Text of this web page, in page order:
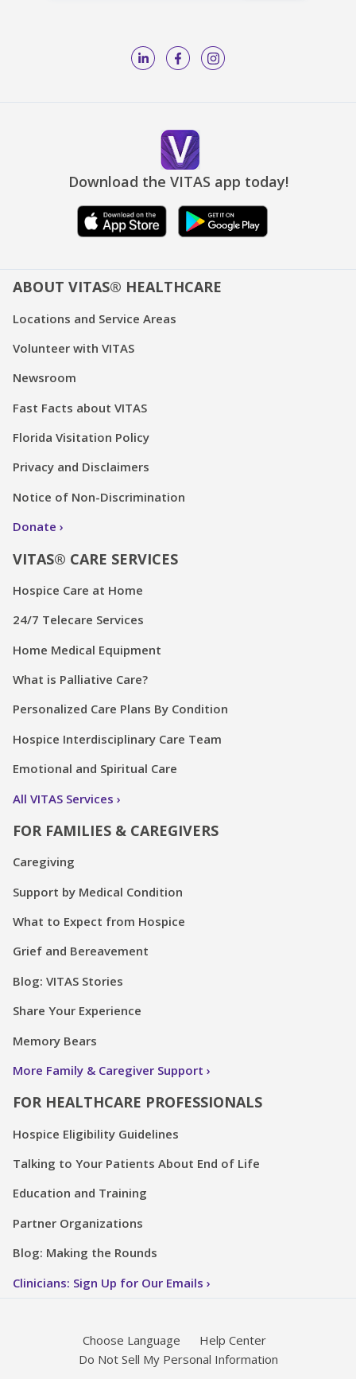
Download the VITAS app today!
ABOUT VITAS® HEALTHCARE
Locations and Service Areas
Volunteer with VITAS
Newsroom
Fast Facts about VITAS
Florida Visitation Policy
Privacy and Disclaimers
Notice of Non-Discrimination
Donate
VITAS® CARE SERVICES
Hospice Care at Home
24/7 Telecare Services
Home Medical Equipment
What is Palliative Care?
Personalized Care Plans By Condition
Hospice Interdisciplinary Care Team
Emotional and Spiritual Care
All VITAS Services
FOR FAMILIES & CAREGIVERS
Caregiving
Support by Medical Condition
What to Expect from Hospice
Grief and Bereavement
Blog: VITAS Stories
Share Your Experience
Memory Bears
More Family & Caregiver Support
FOR HEALTHCARE PROFESSIONALS
Hospice Eligibility Guidelines
Talking to Your Patients About End of Life
Education and Training
Partner Organizations
Blog: Making the Rounds
Clinicians: Sign Up for Our Emails
Choose Language
Help Center
Do Not Sell My Personal Information